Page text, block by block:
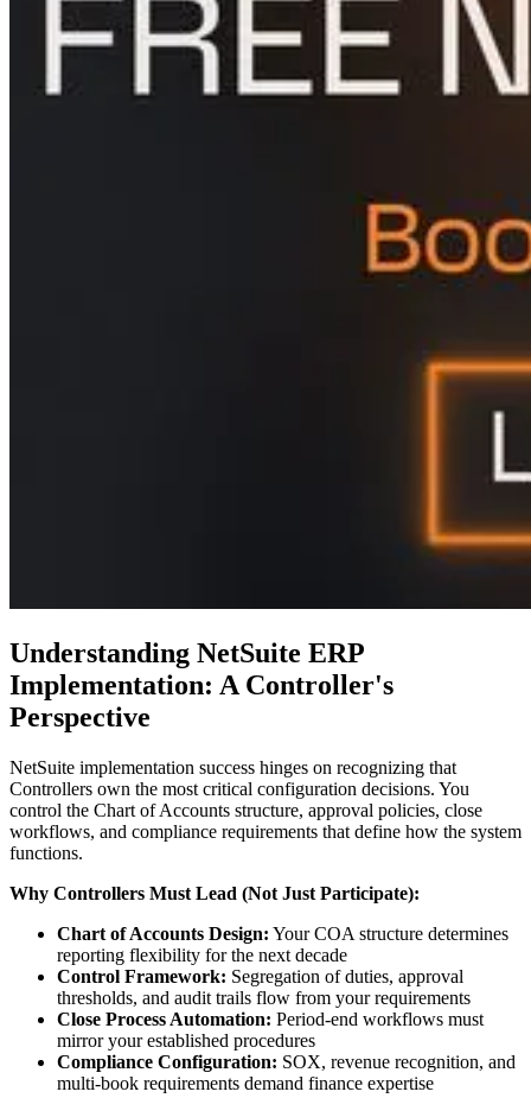
Understanding NetSuite ERP
Implementation: A Controller's
Perspective
NetSuite implementation success hinges on recognizing that
Controllers own the most critical configuration decisions. You
control the Chart of Accounts structure, approval policies, close
workflows, and compliance requirements that define how the system
functions.
Why Controllers Must Lead (Not Just Participate):
Chart of Accounts Design: Your COA structure determines
reporting flexibility for the next decade
Control Framework: Segregation of duties, approval
thresholds, and audit trails flow from your requirements
Close Process Automation: Period-end workflows must
mirror your established procedures
Compliance Configuration: SOX, revenue recognition, and
multi-book requirements demand finance expertise